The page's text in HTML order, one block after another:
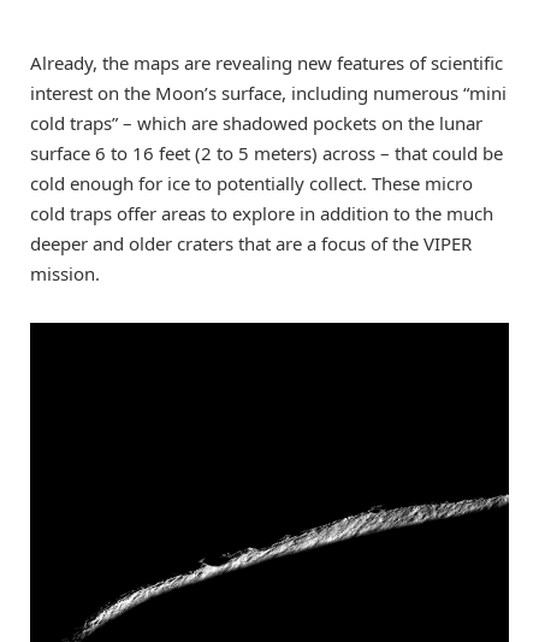
Already, the maps are revealing new features of scientific
interest on the Moon’s surface, including numerous “mini
cold traps” – which are shadowed pockets on the lunar
surface 6 to 16 feet (2 to 5 meters) across – that could be
cold enough for ice to potentially collect. These micro
cold traps offer areas to explore in addition to the much
deeper and older craters that are a focus of the VIPER
mission.